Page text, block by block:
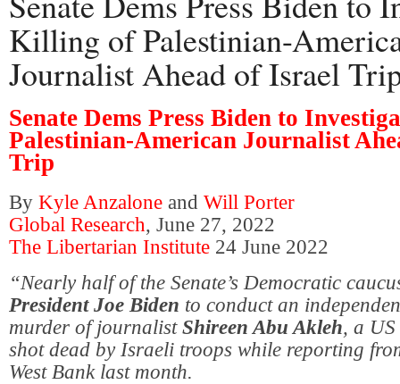
Killing of Palestinian-
Journalist Ahead of Israel
Senate Dems Press Biden to
Palestinian-American Journalist
Trip
By Kyle Anzalone and Will Porter
Global Research, June 27, 2022
The Libertarian Institute 24 June 2022
“Nearly half of the Senate’s Democratic
President Joe Biden to conduct an
murder of journalist Shireen Abu Akleh, a
shot dead by Israeli troops while reporting
West Bank last month.